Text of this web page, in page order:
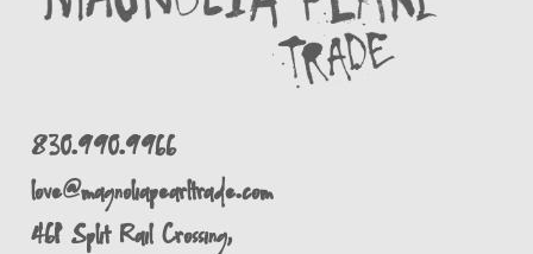
830.990.9966
love@magnoliapearltrade.com
461 Split Rail Crossing,